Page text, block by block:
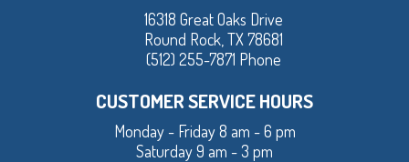
16318 Great Oaks Drive
Round Rock, TX 78681
(512) 255-7871 Phone
CUSTOMER SERVICE HOURS
Monday - Friday 8 am - 6 pm
Saturday 9 am - 3 pm